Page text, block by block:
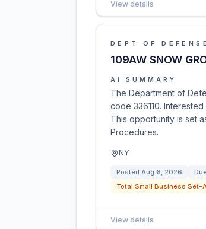
View details
DEPT OF DEFENSE
109AW SNOW
AI SUMMARY
The Department of
code 336110.
This opportunity is set
Procedures.
NY
Posted Aug 6, 2026
Total Small Business Set-
View details